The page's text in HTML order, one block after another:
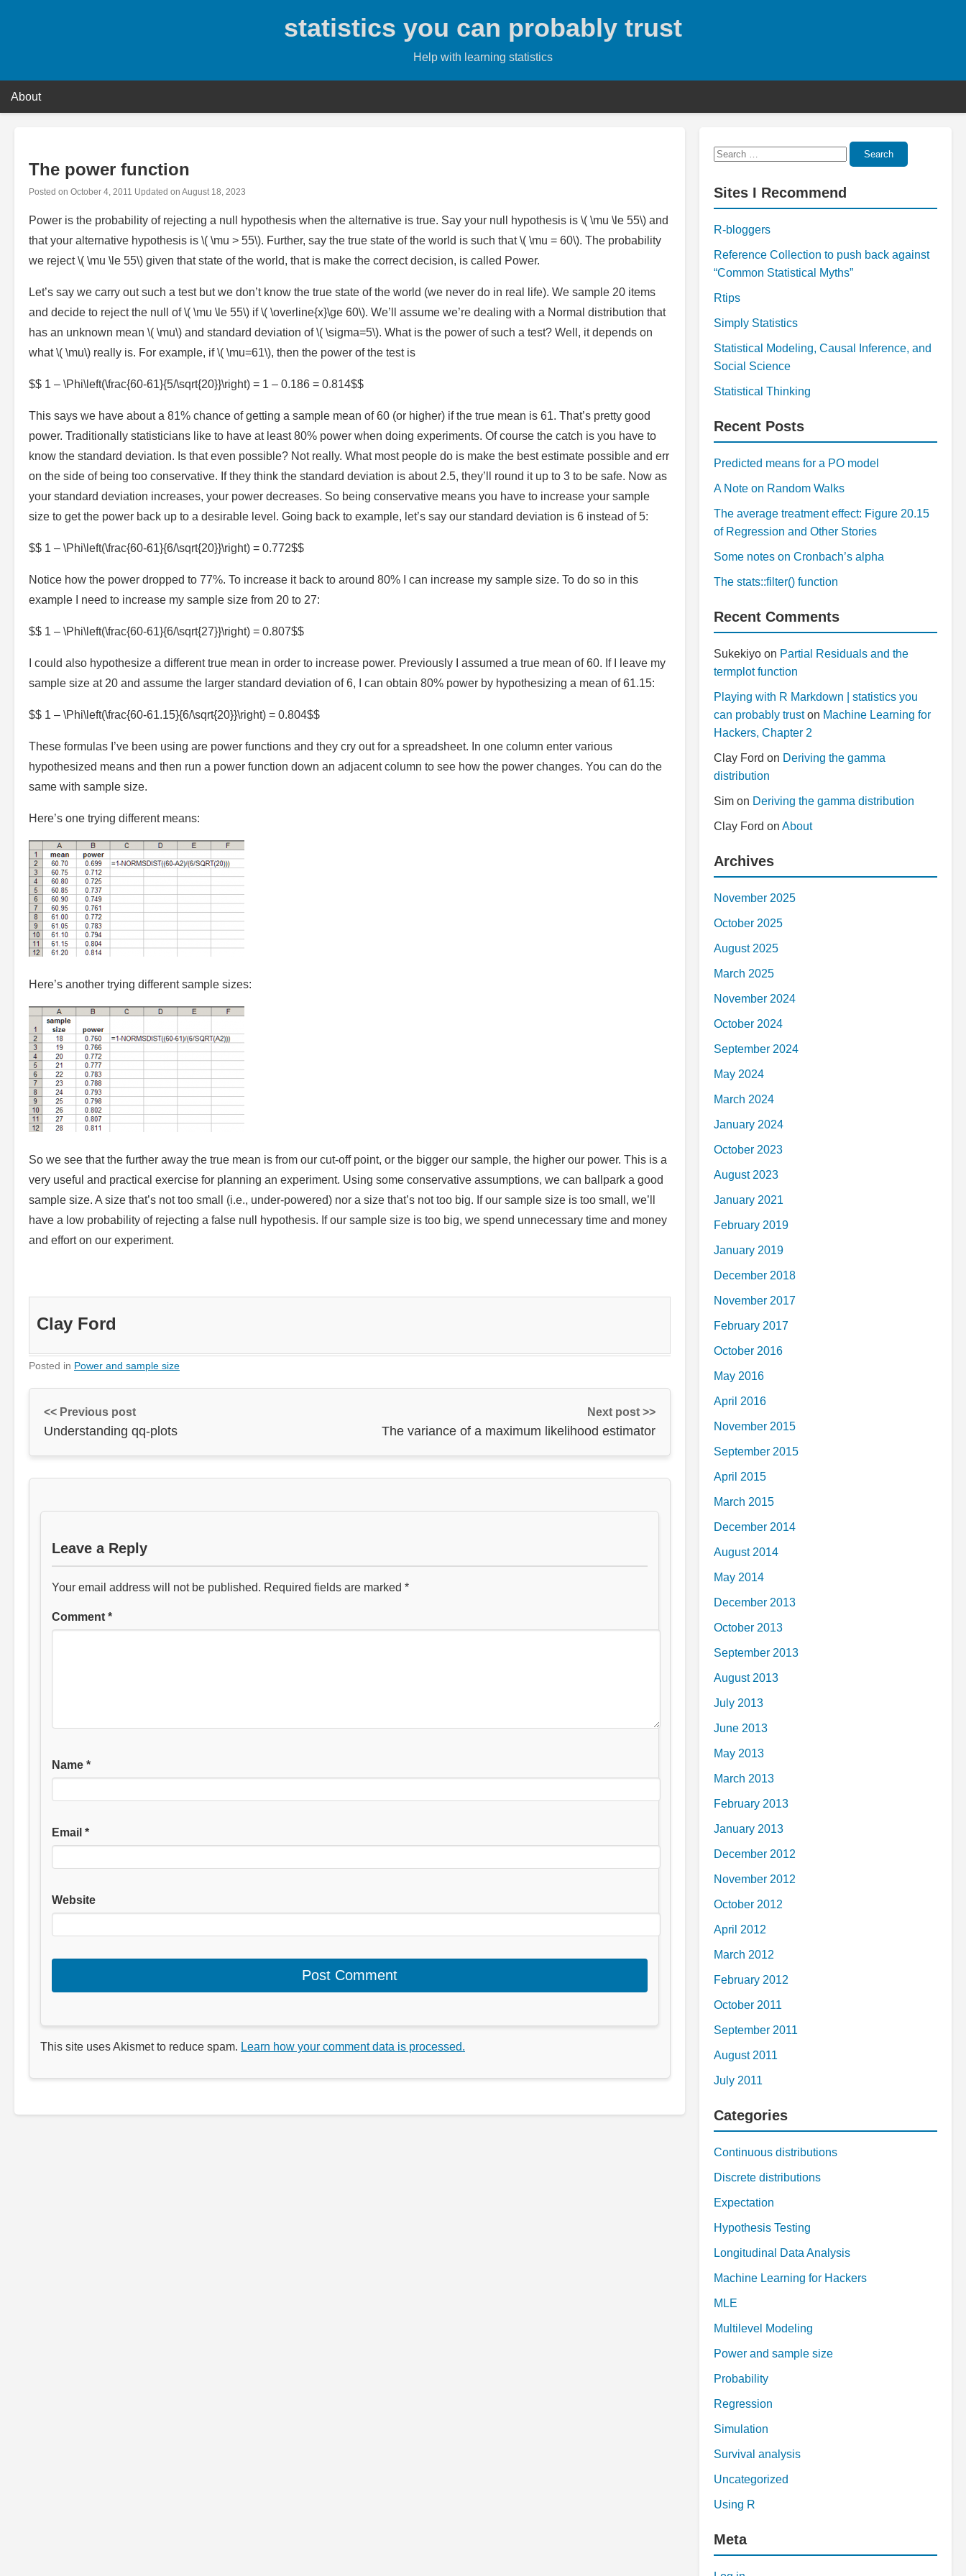
statistics you can probably trust
Help with learning statistics
About
The power function
Posted on October 4, 2011 Updated on August 18, 2023
Power is the probability of rejecting a null hypothesis when the alternative is true. Say your null hypothesis is \( \mu \le 55\) and
that your alternative hypothesis is \( \mu > 55\). Further, say the true state of the world is such that \( \mu = 60\). The probability
we reject \( \mu \le 55\) given that state of the world, that is make the correct decision, is called Power.
Let’s say we carry out such a test but we don’t know the true state of the world (we never do in real life). We sample 20 items
and decide to reject the null of \( \mu \le 55\) if \( \overline{x}\ge 60\). We’ll assume we’re dealing with a Normal distribution that
has an unknown mean \( \mu\) and standard deviation of \( \sigma=5\). What is the power of such a test? Well, it depends on
what \( \mu\) really is. For example, if \( \mu=61\), then the power of the test is
$$ 1 – \Phi\left(\frac{60-61}{5/\sqrt{20}}\right) = 1 – 0.186 = 0.814$$
This says we have about a 81% chance of getting a sample mean of 60 (or higher) if the true mean is 61. That’s pretty good
power. Traditionally statisticians like to have at least 80% power when doing experiments. Of course the catch is you have to
know the standard deviation. Is that even possible? Not really. What most people do is make the best estimate possible and err
on the side of being too conservative. If they think the standard deviation is about 2.5, they’ll round it up to 3 to be safe. Now as
your standard deviation increases, your power decreases. So being conservative means you have to increase your sample
size to get the power back up to a desirable level. Going back to example, let’s say our standard deviation is 6 instead of 5:
$$ 1 – \Phi\left(\frac{60-61}{6/\sqrt{20}}\right) = 0.772$$
Notice how the power dropped to 77%. To increase it back to around 80% I can increase my sample size. To do so in this
example I need to increase my sample size from 20 to 27:
$$ 1 – \Phi\left(\frac{60-61}{6/\sqrt{27}}\right) = 0.807$$
I could also hypothesize a different true mean in order to increase power. Previously I assumed a true mean of 60. If I leave my
sample size at 20 and assume the larger standard deviation of 6, I can obtain 80% power by hypothesizing a mean of 61.15:
$$ 1 – \Phi\left(\frac{60-61.15}{6/\sqrt{20}}\right) = 0.804$$
These formulas I’ve been using are power functions and they cry out for a spreadsheet. In one column enter various
hypothesized means and then run a power function down an adjacent column to see how the power changes. You can do the
same with sample size.
Here’s one trying different means:
Here’s another trying different sample sizes:
So we see that the further away the true mean is from our cut-off point, or the bigger our sample, the higher our power. This is a
very useful and practical exercise for planning an experiment. Using some conservative assumptions, we can ballpark a good
sample size. A size that’s not too small (i.e., under-powered) nor a size that’s not too big. If our sample size is too small, we’ll
have a low probability of rejecting a false null hypothesis. If our sample size is too big, we spend unnecessary time and money
and effort on our experiment.
Clay Ford
Posted in Power and sample size
<< Previous post
Understanding qq-plots
Next post >>
The variance of a maximum likelihood estimator
Leave a Reply
Your email address will not be published. Required fields are marked *
Comment *
Name *
Email *
Website
This site uses Akismet to reduce spam. Learn how your comment data is processed.
Search
Search
Sites I Recommend
R-bloggers
Reference Collection to push back against
“Common Statistical Myths”
Rtips
Simply Statistics
Statistical Modeling, Causal Inference, and
Social Science
Statistical Thinking
Recent Posts
Predicted means for a PO model
A Note on Random Walks
The average treatment effect: Figure 20.15
of Regression and Other Stories
Some notes on Cronbach’s alpha
The stats::filter() function
Recent Comments
Sukekiyo on Partial Residuals and the
termplot function
Playing with R Markdown | statistics you
can probably truston Machine Learning for
Hackers, Chapter 2
Clay Ford on Deriving the gamma
distribution
Sim on Deriving the gamma distribution
Clay Ford on About
Archives
November 2025
October 2025
August 2025
March 2025
November 2024
October 2024
September 2024
May 2024
March 2024
January 2024
October 2023
August 2023
January 2021
February 2019
January 2019
December 2018
November 2017
February 2017
October 2016
May 2016
April 2016
November 2015
September 2015
April 2015
March 2015
December 2014
August 2014
May 2014
December 2013
October 2013
September 2013
August 2013
July 2013
June 2013
May 2013
March 2013
February 2013
January 2013
December 2012
November 2012
October 2012
April 2012
March 2012
February 2012
October 2011
September 2011
August 2011
July 2011
Categories
Continuous distributions
Discrete distributions
Expectation
Hypothesis Testing
Longitudinal Data Analysis
Machine Learning for Hackers
MLE
Multilevel Modeling
Power and sample size
Probability
Regression
Simulation
Survival analysis
Uncategorized
Using R
Meta